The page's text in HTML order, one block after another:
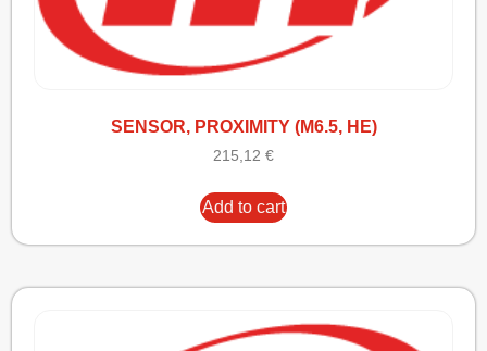
SENSOR, PROXIMITY (M6.5, HE)
215,12 €
Add to cart